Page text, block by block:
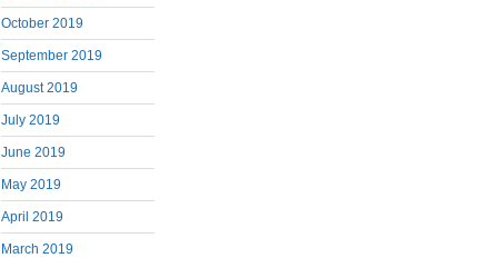
October 2019
September 2019
August 2019
July 2019
June 2019
May 2019
April 2019
March 2019